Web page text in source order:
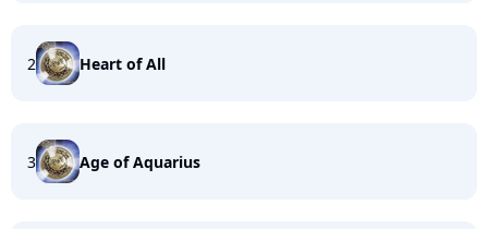
2 Heart of All
3 Age of Aquarius